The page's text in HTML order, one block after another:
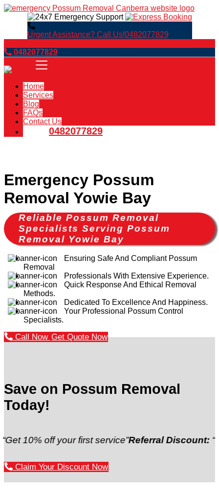
Urgent Assistance? Call Us!0482077829
0482077829
Home
Services
Blog
FAQs
Contact Us
0482077829
Emergency Possum
Removal Yowie Bay
Reliable Possum Removal
Specialists Serving Possum
Removal Yowie Bay
Ensuring Safe And Compliant Possum
Removal
Professionals With Extensive Experience.
Quick Response And Ethical Removal
Methods.
Dedicated To Excellence And Happiness.
Your Professional Possum Control
Specialists.
Call Now Get Quote Now
Save on Possum Removal
Today!
off your first service”Referral Discount:“Refer a
Claim Your Discount Now